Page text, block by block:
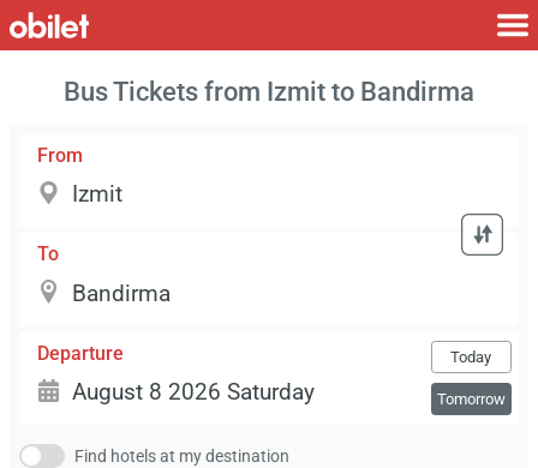
Bus Tickets from Izmit to Bandirma
From
To
Departure Today
Tomorrow
Find hotels at my destination